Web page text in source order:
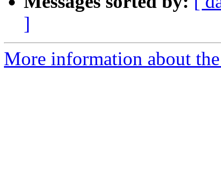
]
More information about